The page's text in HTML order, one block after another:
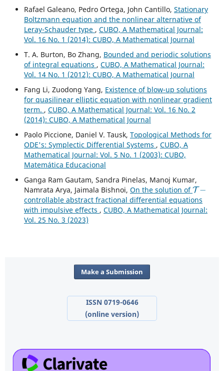
Rafael Galeano, Pedro Ortega, John Cantillo, Stationary
Boltzmann equation and the nonlinear alternative of
Leray-Schauder type , CUBO, A Mathematical Journal:
Vol. 16 No. 1 (2014): CUBO, A Mathematical Journal
T. A. Burton, Bo Zhang, Bounded and periodic solutions
of integral equations , CUBO, A Mathematical Journal:
Vol. 14 No. 1 (2012): CUBO, A Mathematical Journal
Fang Li, Zuodong Yang, Existence of blow-up solutions
for quasilinear elliptic equation with nonlinear gradient
term. , CUBO, A Mathematical Journal: Vol. 16 No. 2
(2014): CUBO, A Mathematical Journal
Paolo Piccione, Daniel V. Tausk, Topological Methods for
ODE's: Symplectic Differential Systems , CUBO, A
Mathematical Journal: Vol. 5 No. 1 (2003): CUBO,
Matemática Educacional
Ganga Ram Gautam, Sandra Pinelas, Manoj Kumar,
Namrata Arya, Jaimala Bishnoi, On the solution of
T−
controllable abstract fractional differential equations
with impulsive effects , CUBO, A Mathematical Journal:
Vol. 25 No. 3 (2023)
Make a Submission
ISSN 0719-0646
(online version)